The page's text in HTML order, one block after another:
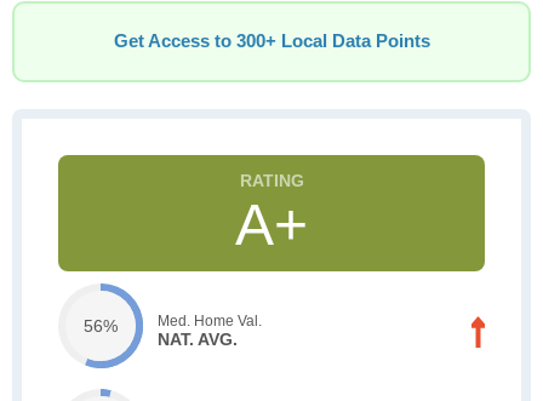
Get Access to 300+ Local Data Points
A+
56% Med. Home Val.
NAT. AVG.